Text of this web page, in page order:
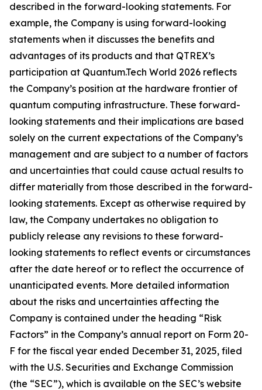
described in the forward-looking statements. For
example, the Company is using forward-looking
statements when it discusses the benefits and
advantages of its products and that QTREX’s
participation at Quantum.Tech World 2026 reflects
the Company’s position at the hardware frontier of
quantum computing infrastructure. These forward-
looking statements and their implications are based
solely on the current expectations of the Company’s
management and are subject to a number of factors
and uncertainties that could cause actual results to
differ materially from those described in the forward-
looking statements. Except as otherwise required by
law, the Company undertakes no obligation to
publicly release any revisions to these forward-
looking statements to reflect events or circumstances
after the date hereof or to reflect the occurrence of
unanticipated events. More detailed information
about the risks and uncertainties affecting the
Company is contained under the heading “Risk
Factors” in the Company’s annual report on Form 20-
F for the fiscal year ended December 31, 2025, filed
with the U.S. Securities and Exchange Commission
(the “SEC”), which is available on the SEC’s website